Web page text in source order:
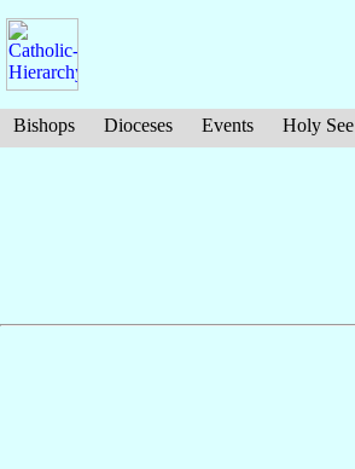
Bishops Dioceses Events Holy See